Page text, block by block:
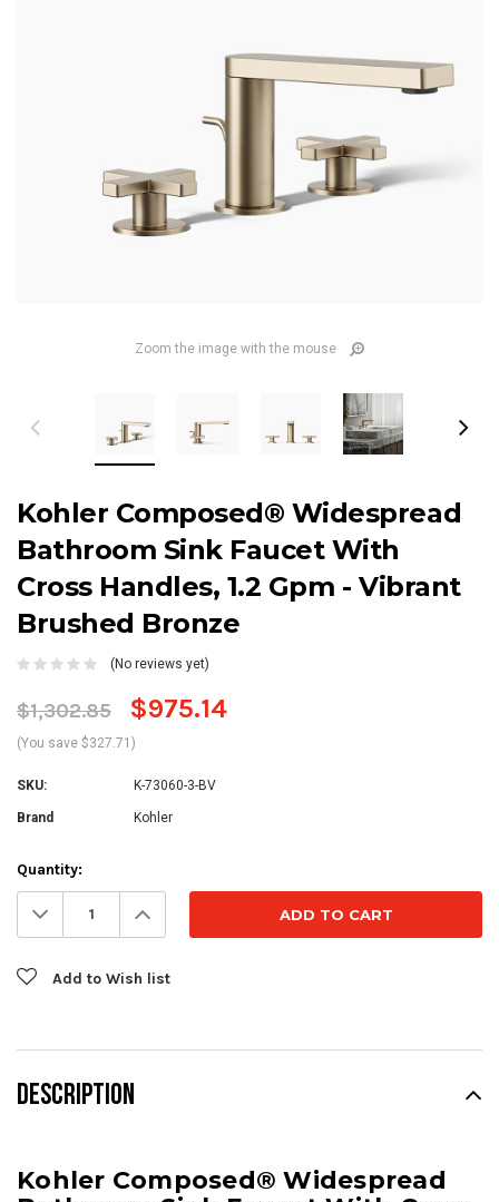
Zoom the image with the mouse
Kohler Composed® Widespread
Bathroom Sink Faucet With
Cross Handles, 1.2 Gpm - Vibrant
Brushed Bronze
(No reviews yet)
$1,302.85 $975.14
(You save $327.71)
SKU: K-73060-3-BV
Brand Kohler
Current
Stock:
Quantity:
Decrease
Quantity: Increase
Quantity:
Add to Wish list
DESCRIPTION
Kohler Composed® Widespread